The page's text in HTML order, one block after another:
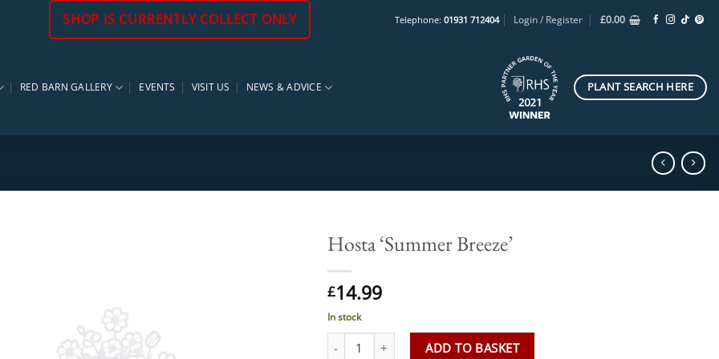
SHOP IS CURRENTLY COLLECT ONLY Telephone: 01931 712404 Login / Register £0.00
RED BARN GALLERY EVENTS VISIT US NEWS & ADVICE PLANT SEARCH HERE
Hosta ‘Summer Breeze’
£14.99
In stock
Hosta 'Summer Breeze' quantity
ADD TO BASKET